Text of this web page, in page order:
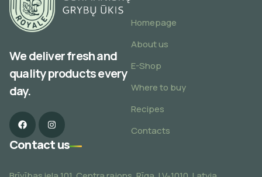
We deliver fresh and
quality products every
day.
Homepage
About us
E-Shop
Where to buy
Recipes
Contacts
Contact us